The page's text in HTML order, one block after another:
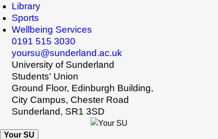
Library
Sports
Wellbeing Services
0191 515 3030
yoursu@sunderland.ac.uk
University of Sunderland
Students' Union
Ground Floor, Edinburgh Building,
City Campus, Chester Road
Sunderland, SR1 3SD
Your SU